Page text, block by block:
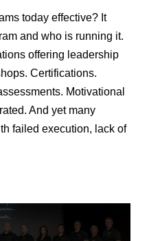
today effective? It
and who is running it.
offering leadership
Certifications.
Motivational
And yet many
failed execution, lack of